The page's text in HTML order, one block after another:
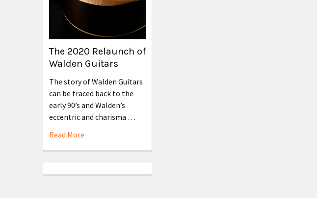
The 2020 Relaunch of
Walden Guitars
The story of Walden Guitars
can be traced back to the
early 90’s and Walden’s
eccentric and charisma …
Read More